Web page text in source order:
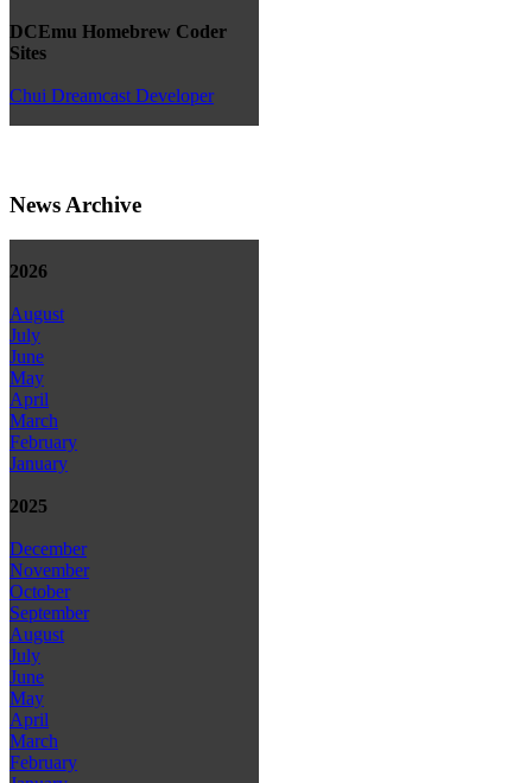
DCEmu Homebrew Coder
Sites
Chui Dreamcast Developer
News Archive
2026
August
July
June
May
April
March
February
January
2025
December
November
October
September
August
July
June
May
April
March
February